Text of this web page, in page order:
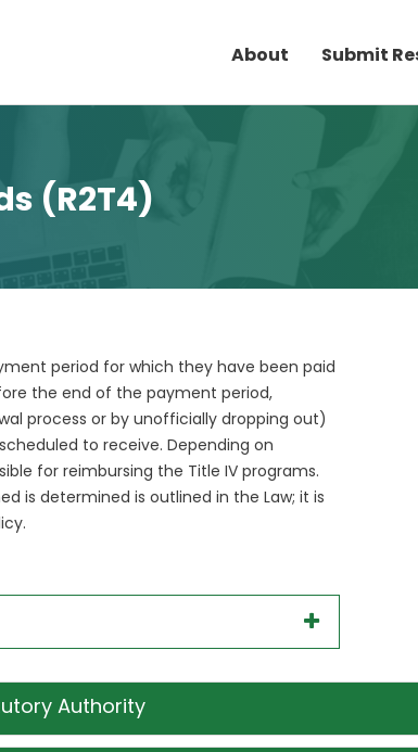
About Submit
(R2T4)
period for which they have been paid
the end of the payment period,
process or by unofficially dropping out)
to receive. Depending on
for reimbursing the Title IV programs.
is determined is outlined in the Law; it is
Authority